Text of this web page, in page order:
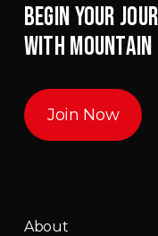
BEGIN YOUR
WITH
Join Now
About